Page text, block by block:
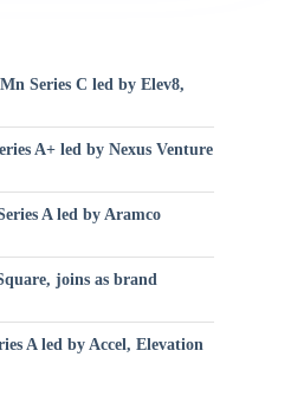
Series C led by Elev8,
A+ led by Nexus Venture
A led by Aramco
joins as brand
A led by Accel, Elevation